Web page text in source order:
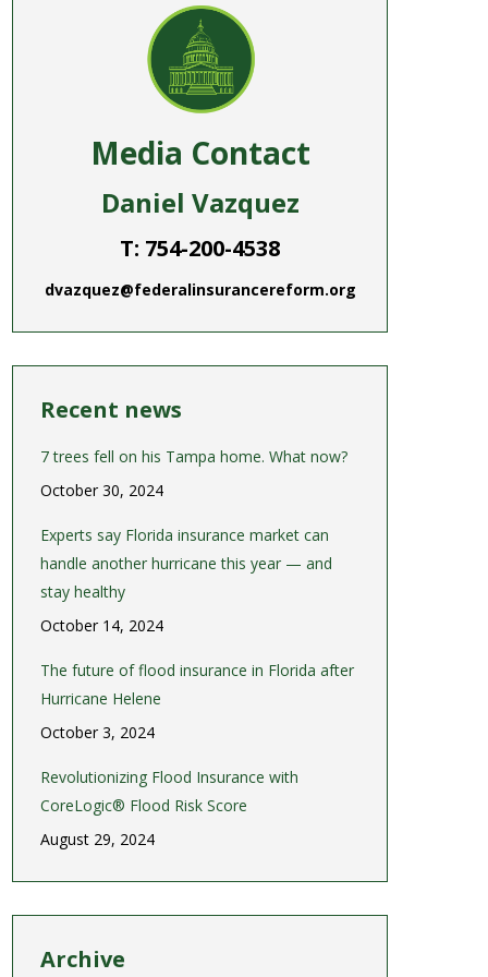
Media Contact
Daniel Vazquez
T: 754-200-4538
dvazquez@federalinsurancereform.org
Recent news
7 trees fell on his Tampa home. What now?
October 30, 2024
Experts say Florida insurance market can
handle another hurricane this year — and
stay healthy
October 14, 2024
The future of flood insurance in Florida after
Hurricane Helene
October 3, 2024
Revolutionizing Flood Insurance with
CoreLogic® Flood Risk Score
August 29, 2024
Archive